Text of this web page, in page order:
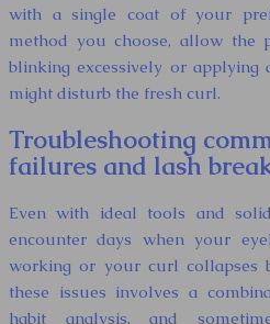
with a single coat of your
method you choose, allow
blinking excessively or
might disturb the fresh curl.
Troubleshooting
failures and lash
Even with ideal tools and
encounter days when your
working or your curl collapses
these issues involves a
habit analysis, and